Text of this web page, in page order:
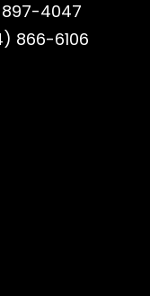
4047
866-6106